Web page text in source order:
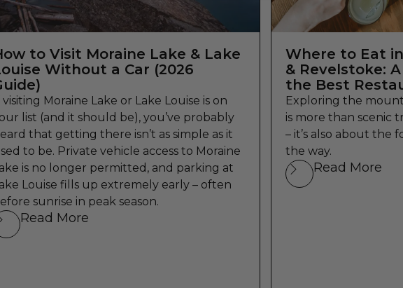
to Visit Moraine Lake & Lake
Without a Car (2026
visiting Moraine Lake or Lake Louise is on
list (and it should be), you’ve probably
that getting there isn’t as simple as it
to be. Private vehicle access to Moraine
is no longer permitted, and parking at
Louise fills up extremely early – often
sunrise in peak season.
Read More
Where to Eat
& Revelstoke:
the Best
Exploring the
is more than scenic
– it’s also about the
the way.
Read More